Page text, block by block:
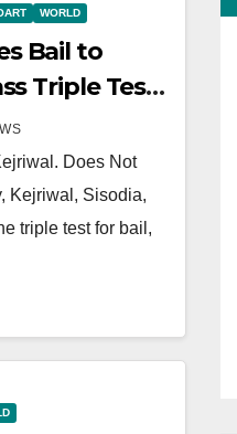
WORLD
Bail to
Triple Test
Does Not
Kejriwal, Sisodia,
triple test for bail,